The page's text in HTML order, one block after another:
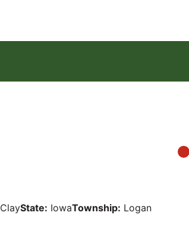
ClayState: IowaTownship: Logan